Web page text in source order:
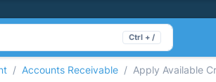
Ctrl + /
Accounts Receivable Apply Available